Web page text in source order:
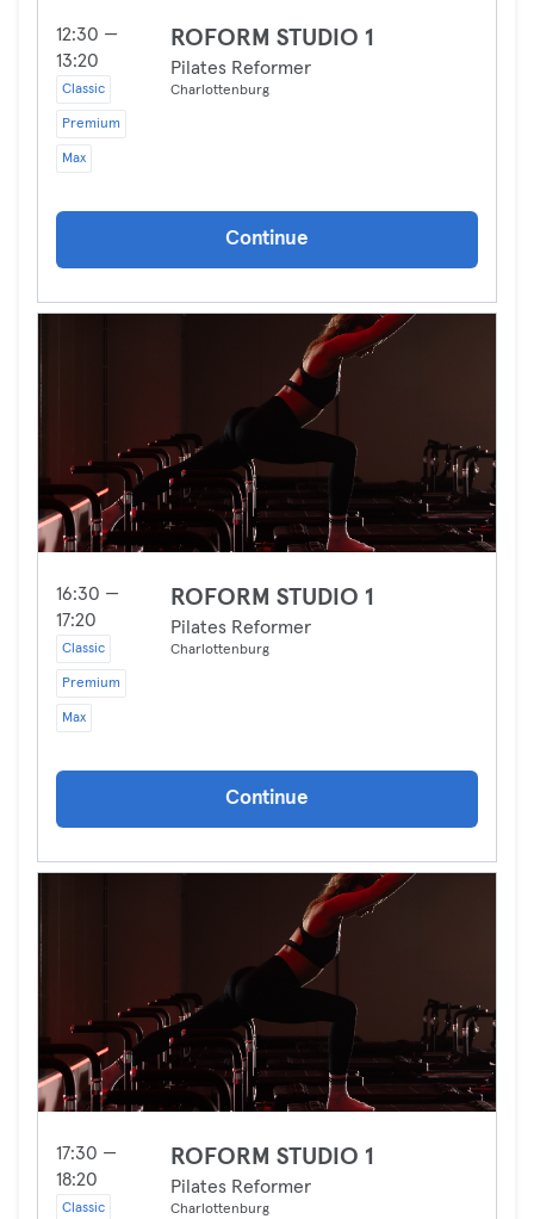
12:30 —
13:20
Classic
Premium
Max
ROFORM STUDIO 1
Pilates Reformer
Charlottenburg
Continue
16:30 —
17:20
Classic
Premium
Max
ROFORM STUDIO 1
Pilates Reformer
Charlottenburg
Continue
17:30 —
18:20
Classic
ROFORM STUDIO 1
Pilates Reformer
Charlottenburg